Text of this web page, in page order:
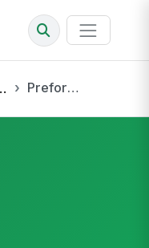
Preform and Container Wall Thickness Measurement Log